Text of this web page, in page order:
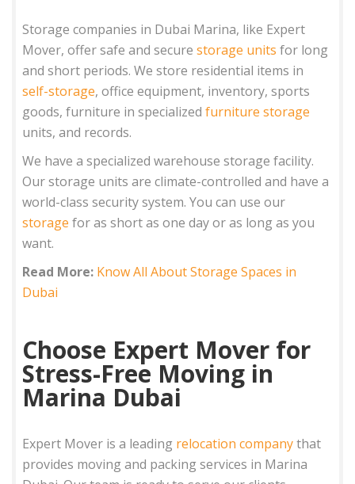
Storage companies in Dubai Marina, like Expert
Mover, offer safe and securestorage units for long
and short periods. We store residential items in
self-storage, office equipment, inventory, sports
goods, furniture in specializedfurniture storage
units, and records.
We have a specialized warehouse storage facility.
Our storage units are climate-controlled and have a
world-class security system. You can use our
storage for as short as one day or as long as you
want.
Read More: Know All About Storage Spaces in
Dubai
Choose Expert Mover for
Stress-Free Moving in
Marina Dubai
Expert Mover is a leading relocation companythat
provides moving and packing services in Marina